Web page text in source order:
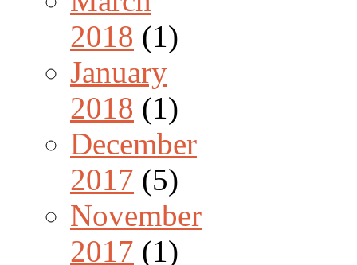
2018 (1)
January
2018 (1)
December
2017 (5)
November
2017 (1)